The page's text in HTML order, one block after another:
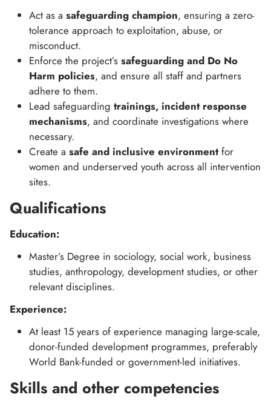
Act as a safeguarding champion, ensuring a zero-
tolerance approach to exploitation, abuse, or
misconduct.
Enforce the project’s safeguarding and Do No
Harm policies, and ensure all staff and partners
adhere to them.
Lead safeguarding trainings, incident response
mechanisms, and coordinate investigations where
necessary.
Create a safe and inclusive environmentfor
women and underserved youth across all intervention
sites.
Qualifications
Education:
Master’s Degree in sociology, social work, business
studies, anthropology, development studies, or other
relevant disciplines.
Experience:
At least 15 years of experience managing large-scale,
donor-funded development programmes, preferably
World Bank-funded or government-led initiatives.
Skills and other competencies